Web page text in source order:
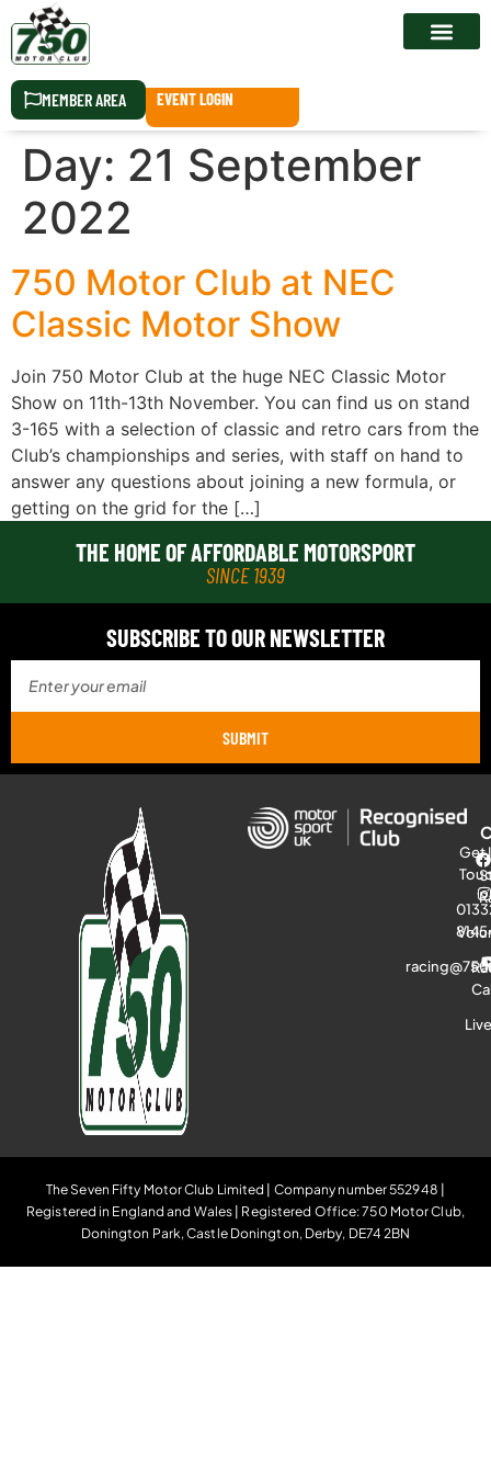
MEMBER AREA EVENT LOGIN
Day: 21 September
2022
750 Motor Club at NEC
Classic Motor Show
Join 750 Motor Club at the huge NEC Classic Motor
Show on 11th-13th November. You can find us on stand
3-165 with a selection of classic and retro cars from the
Club’s championships and series, with staff on hand to
answer any questions about joining a new formula, or
getting on the grid for the […]
THE HOME OF AFFORDABLE MOTORSPORT
SINCE 1939
SUBSCRIBE TO OUR NEWSLETTER
SUBMIT
Get
The Seven Fifty Motor Club Limited | Company number 552948 |
Registered in England and Wales | Registered Office: 750 Motor Club,
Donington Park, Castle Donington, Derby, DE74 2BN